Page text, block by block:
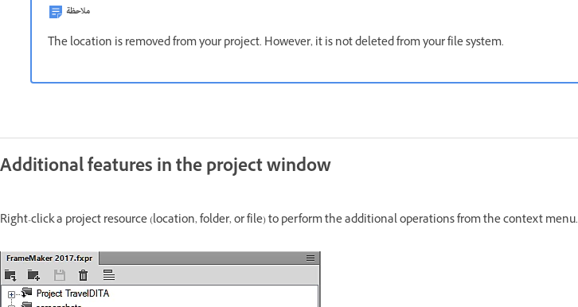
ملاحظة
The location is removed from your project. However, it is not deleted from your file system.
Additional features in the project window
Right-click a project resource (location, folder, or file) to perform the additional operations from the context menu.